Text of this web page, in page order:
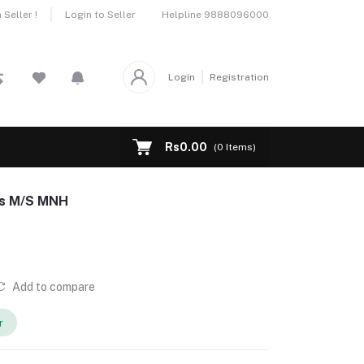
Seller ! Login to Seller Helpline 9888096000
Login Registration
Rs0.00 (0 Items)
M/S MNH
Add to compare